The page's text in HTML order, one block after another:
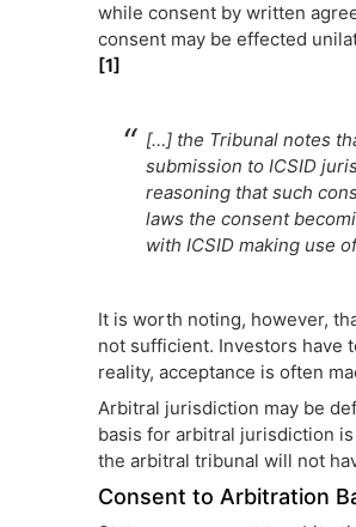
while consent by written
consent may be effected
[1]
[…] the Tribunal notes
submission to ICSID
reasoning that such
laws the consent
with ICSID making use
It is worth noting, however,
not sufficient. Investors have
reality, acceptance is often
Arbitral jurisdiction may be
basis for arbitral jurisdiction
the arbitral tribunal will not
Consent to Arbitration